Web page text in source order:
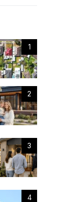
1
2
3
4